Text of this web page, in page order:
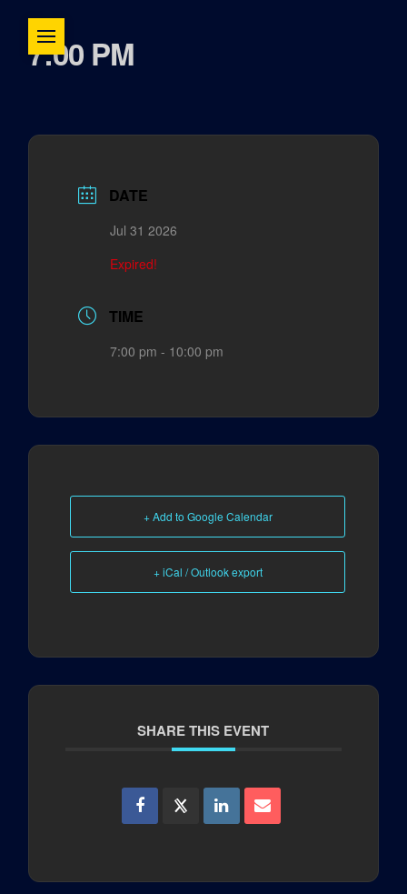
7:00 PM
DATE
Jul 31 2026
Expired!
TIME
7:00 pm - 10:00 pm
+ Add to Google Calendar
+ iCal / Outlook export
SHARE THIS EVENT